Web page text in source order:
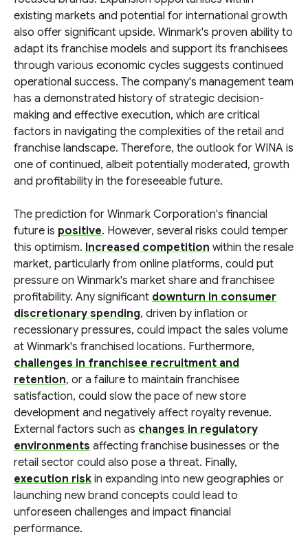
existing markets and potential for international growth
also offer significant upside. Winmark's proven ability to
adapt its franchise models and support its franchisees
through various economic cycles suggests continued
operational success. The company's management team
has a demonstrated history of strategic decision-
making and effective execution, which are critical
factors in navigating the complexities of the retail and
franchise landscape. Therefore, the outlook for WINA is
one of continued, albeit potentially moderated, growth
and profitability in the foreseeable future.
The prediction for Winmark Corporation's financial
future is positive. However, several risks could temper
this optimism. Increased competition within the resale
market, particularly from online platforms, could put
pressure on Winmark's market share and franchisee
profitability. Any significant downturn in consumer
discretionary spending, driven by inflation or
recessionary pressures, could impact the sales volume
at Winmark's franchised locations. Furthermore,
challenges in franchisee recruitment and
retention, or a failure to maintain franchisee
satisfaction, could slow the pace of new store
development and negatively affect royalty revenue.
External factors such as changes in regulatory
environments affecting franchise businesses or the
retail sector could also pose a threat. Finally,
execution risk in expanding into new geographies or
launching new brand concepts could lead to
unforeseen challenges and impact financial
performance.